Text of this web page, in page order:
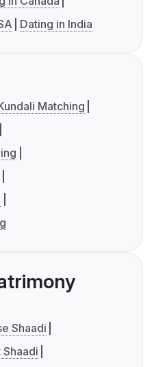
Dating in India
Matching
Shaadi